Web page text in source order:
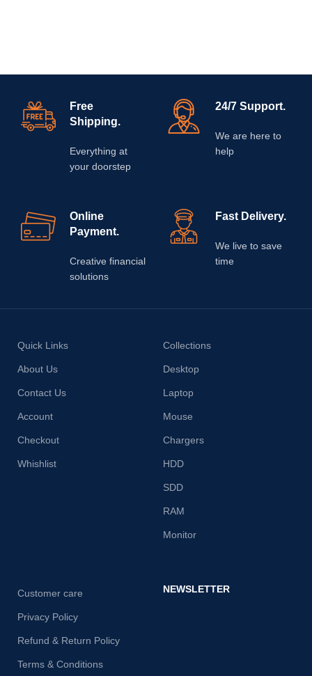
Free
Shipping.
Everything at
your doorstep
24/7 Support.
We are here to
help
Online
Payment.
Creative financial
solutions
Fast Delivery.
We live to save
time
Quick Links
About Us
Contact Us
Account
Checkout
Whishlist
Collections
Desktop
Laptop
Mouse
Chargers
HDD
SDD
RAM
Monitor
Customer care
Privacy Policy
Refund & Return Policy
Terms & Conditions
NEWSLETTER